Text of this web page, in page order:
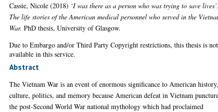
Cassie, Nicole (2018) ‘I was there as a person who was trying to save
The life stories of the American medical personnel who served in the
War. PhD thesis, University of Glasgow.
Due to Embargo and/or Third Party Copyright restrictions, this thesis is not
available in this service.
Abstract
The Vietnam War is an event of enormous significance to American
culture, politics, and memory because American defeat in Vietnam
the post-Second World War national mythology which had proclaimed